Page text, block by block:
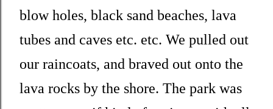
blow holes, black sand beaches, lava
tubes and caves etc. etc. We pulled out
our raincoats, and braved out onto the
lava rocks by the shore. The park was